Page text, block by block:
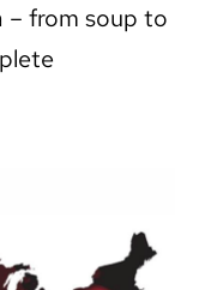
– from soup to